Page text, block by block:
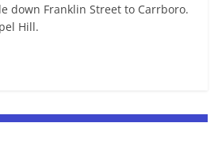
down Franklin Street to Carrboro.
Hill.